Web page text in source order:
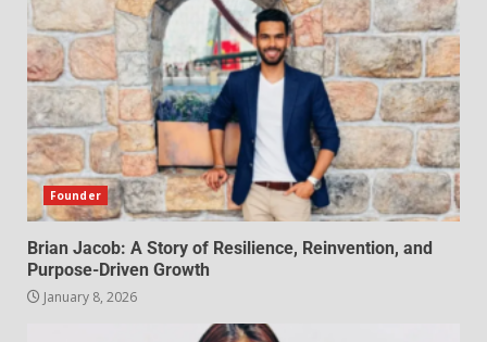
Founder
Brian Jacob: A Story of Resilience, Reinvention, and
Purpose-Driven Growth
January 8, 2026